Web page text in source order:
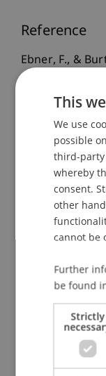
Reference
Ebner, F., &
Die
Switzerland.
Publication
Scientific
Staff
Prof. Dr.
Dr. iur. Florian
This
We use
possible
third-party
whereby
consent.
other
cannot be
Further
be found
Strictly